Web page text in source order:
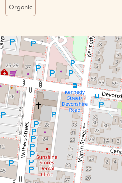
Organic